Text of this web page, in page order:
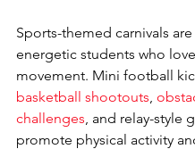
Sports-themed carnivals
energetic students who love
movement. Mini football
basketball shootouts,
challenges, and relay-style
promote physical activity